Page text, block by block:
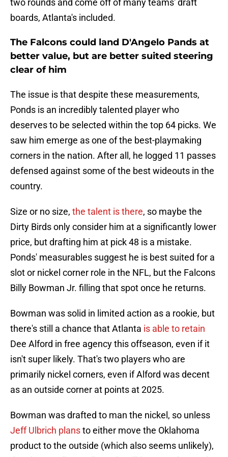
two rounds and come off of many teams' draft
boards, Atlanta's included.
The Falcons could land D'Angelo Pands at
better value, but are better suited steering
clear of him
The issue is that despite these measurements,
Ponds is an incredibly talented player who
deserves to be selected within the top 64 picks. We
saw him emerge as one of the best-playmaking
corners in the nation. After all, he logged 11 passes
defensed against some of the best wideouts in the
country.
Size or no size, the talent is there, so maybe the
Dirty Birds only consider him at a significantly lower
price, but drafting him at pick 48 is a mistake.
Ponds' measurables suggest he is best suited for a
slot or nickel corner role in the NFL, but the Falcons
Billy Bowman Jr. filling that spot once he returns.
Bowman was solid in limited action as a rookie, but
there's still a chance that Atlanta is able to retain
Dee Alford in free agency this offseason, even if it
isn't super likely. That's two players who are
primarily nickel corners, even if Alford was decent
as an outside corner at points at 2025.
Bowman was drafted to man the nickel, so unless
Jeff Ulbrich plansto either move the Oklahoma
product to the outside (which also seems unlikely),